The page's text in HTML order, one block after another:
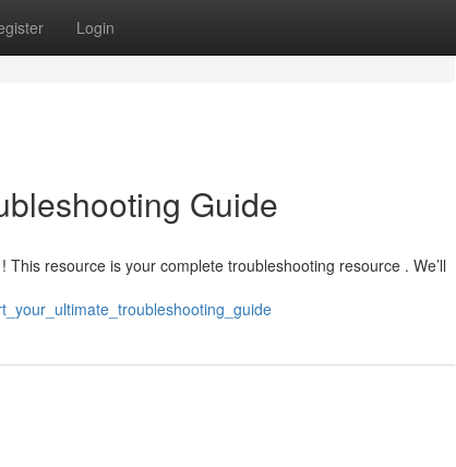
Login
Guide
resource is your complete troubleshooting resource . We’ll